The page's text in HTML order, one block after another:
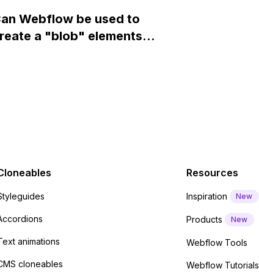
in Webflow?
Webflow be used to
a "blob" elements
animations
cloneables
Resources
Inspiration New
Products New
Webflow Tools
Webflow Tutorials